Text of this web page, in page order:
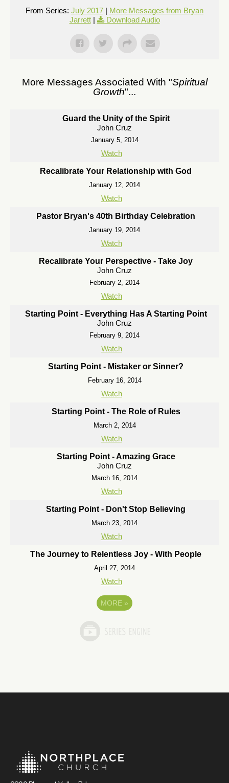
From Series: July 2017 | More Messages from Bryan
Jarrett| Download Audio
More Messages Associated With "Spiritual
Growth"...
Guard the Unity of the Spirit
John Cruz
January 5, 2014
Watch
Recalibrate Your Relationship with God
January 12, 2014
Watch
Pastor Bryan's 40th Birthday Celebration
January 19, 2014
Watch
Recalibrate Your Perspective - Take Joy
John Cruz
February 2, 2014
Watch
Starting Point - Everything Has A Starting Point
John Cruz
February 9, 2014
Watch
Starting Point - Mistaker or Sinner?
February 16, 2014
Watch
Starting Point - The Role of Rules
March 2, 2014
Watch
Starting Point - Amazing Grace
John Cruz
March 16, 2014
Watch
Starting Point - Don't Stop Believing
March 23, 2014
Watch
The Journey to Relentless Joy - With People
April 27, 2014
Watch
MORE »